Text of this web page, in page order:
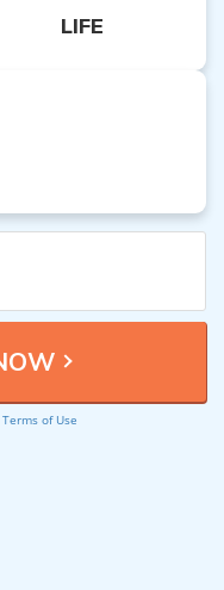
LIFE
Terms of Use